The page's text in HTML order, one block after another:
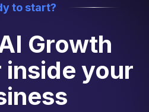
to start?
Growth
inside your